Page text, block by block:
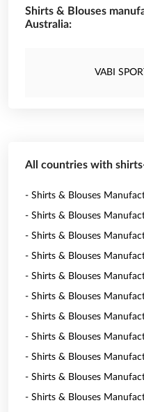
Shirts & Blouses
Australia:
VABI
All countries with
- Shirts & Blouses
- Shirts & Blouses
- Shirts & Blouses
- Shirts & Blouses
- Shirts & Blouses
- Shirts & Blouses
- Shirts & Blouses
- Shirts & Blouses
- Shirts & Blouses
- Shirts & Blouses
- Shirts & Blouses